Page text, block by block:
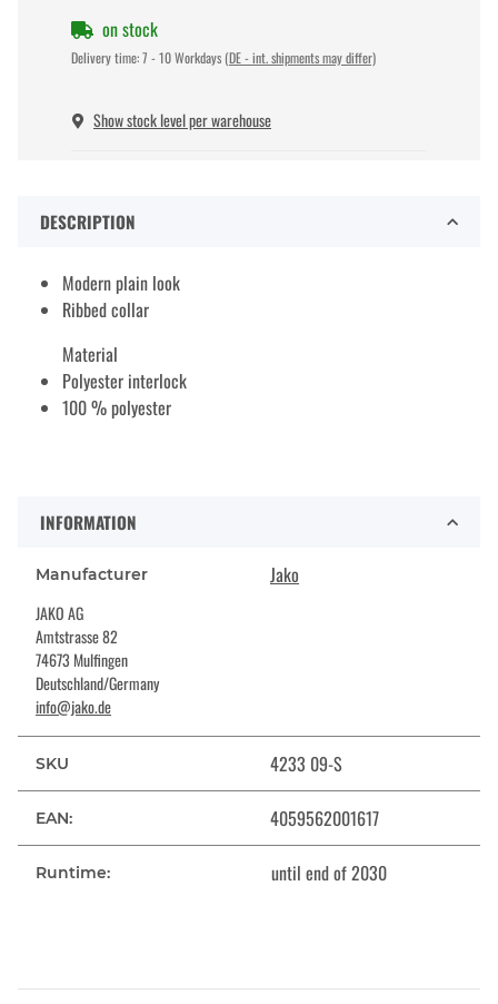
on stock
Delivery time:7 - 10 Workdays (DE - int. shipments may differ)
Show stock level per warehouse
DESCRIPTION
Modern plain look
Ribbed collar
Material
Polyester interlock
100 % polyester
INFORMATION
Manufacturer Jako
JAKO AG
Amtstrasse 82
74673 Mulfingen
Deutschland/Germany
info@jako.de
SKU 4233 09-S
EAN: 4059562001617
Runtime: until end of 2030